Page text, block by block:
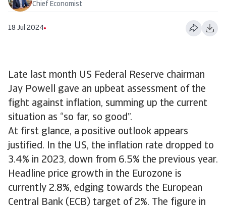
Chief Economist
18 Jul 2024
Late last month US Federal Reserve chairman
Jay Powell gave an upbeat assessment of the
fight against inflation, summing up the current
situation as “so far, so good”.
At first glance, a positive outlook appears
justified. In the US, the inflation rate dropped to
3.4% in 2023, down from 6.5% the previous year.
Headline price growth in the Eurozone is
currently 2.8%, edging towards the European
Central Bank (ECB) target of 2%. The figure in